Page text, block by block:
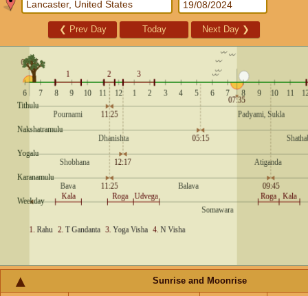
❮ Prev Day Today Next Day ❯
Sunrise and Moonrise